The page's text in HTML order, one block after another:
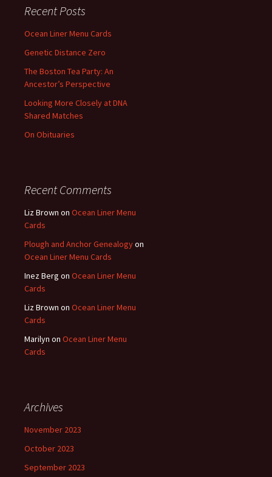
Recent Posts
Ocean Liner Menu Cards
Genetic Distance Zero
The Boston Tea Party: An
Ancestor’s Perspective
Looking More Closely at DNA
Shared Matches
On Obituaries
Recent Comments
Liz Brown on Ocean Liner Menu
Cards
Plough and Anchor Genealogyon
Ocean Liner Menu Cards
Inez Berg on Ocean Liner Menu
Cards
Liz Brown on Ocean Liner Menu
Cards
Marilyn on Ocean Liner Menu
Cards
Archives
November 2023
October 2023
September 2023